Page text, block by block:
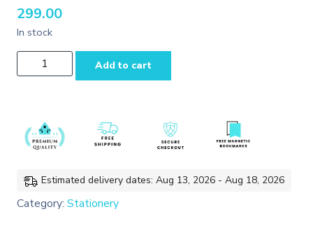
299.00
In stock
Retractable
Add to cart
Estimated delivery dates: Aug 13, 2026 - Aug 18, 2026
Category: Stationery